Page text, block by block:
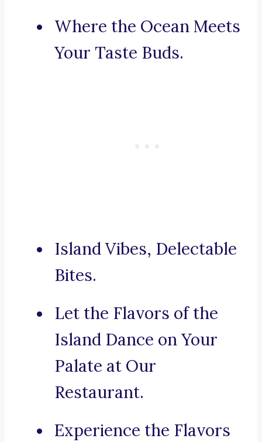
Where the Ocean Meets
Your Taste Buds.
Island Vibes, Delectable
Bites.
Let the Flavors of the
Island Dance on Your
Palate at Our
Restaurant.
Experience the Flavors